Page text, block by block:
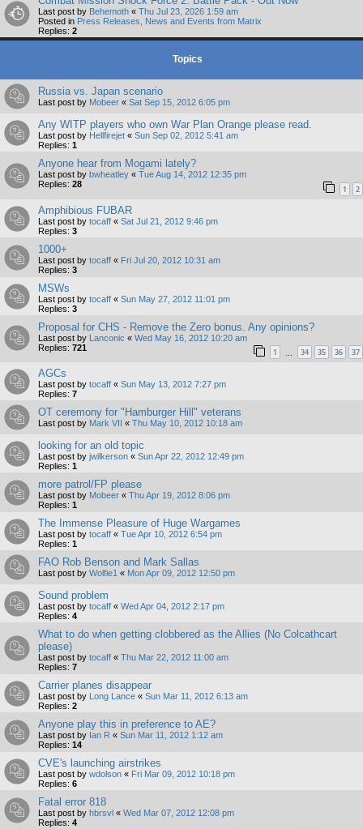
Last post by Behemoth « Thu Jul 23, 2026 1:59 am
Posted in Press Releases, News and Events from Matrix
Replies: 2
Topics
Russia vs. Japan scenario
Last post by Mobeer « Sat Sep 15, 2012 6:05 pm
Any WITP players who own War Plan Orange please read.
Last post by Hellfirejet « Sun Sep 02, 2012 5:41 am
Replies: 1
Anyone hear from Mogami lately?
Last post by bwheatley « Tue Aug 14, 2012 12:35 pm
Replies: 28 1 2
Amphibious FUBAR
Last post by tocaff « Sat Jul 21, 2012 9:46 pm
Replies: 3
1000+
Last post by tocaff « Fri Jul 20, 2012 10:31 am
Replies: 3
MSWs
Last post by tocaff « Sun May 27, 2012 11:01 pm
Replies: 3
Proposal for CHS - Remove the Zero bonus. Any opinions?
Last post by Lanconic « Wed May 16, 2012 10:20 am
Replies: 721 1 34 35 36 37
AGCs
Last post by tocaff « Sun May 13, 2012 7:27 pm
Replies: 7
OT ceremony for "Hamburger Hill" veterans
Last post by Mark VII « Thu May 10, 2012 10:18 am
looking for an old topic
Last post by jwilkerson « Sun Apr 22, 2012 12:49 pm
Replies: 1
more patrol/FP please
Last post by Mobeer « Thu Apr 19, 2012 8:06 pm
Replies: 1
The Immense Pleasure of Huge Wargames
Last post by tocaff « Tue Apr 10, 2012 6:54 pm
Replies: 1
FAO Rob Benson and Mark Sallas
Last post by Wolfie1 « Mon Apr 09, 2012 12:50 pm
Sound problem
Last post by tocaff « Wed Apr 04, 2012 2:17 pm
Replies: 4
What to do when getting clobbered as the Allies (No Colcathcart
please)
Last post by tocaff « Thu Mar 22, 2012 11:00 am
Replies: 7
Carrier planes disappear
Last post by Long Lance « Sun Mar 11, 2012 6:13 am
Replies: 2
Anyone play this in preference to AE?
Last post by Ian R « Sun Mar 11, 2012 1:12 am
Replies: 14
CVE's launching airstrikes
Last post by wdolson « Fri Mar 09, 2012 10:18 pm
Replies: 6
Fatal error 818
Last post by hbrsvl « Wed Mar 07, 2012 12:08 pm
Replies: 4